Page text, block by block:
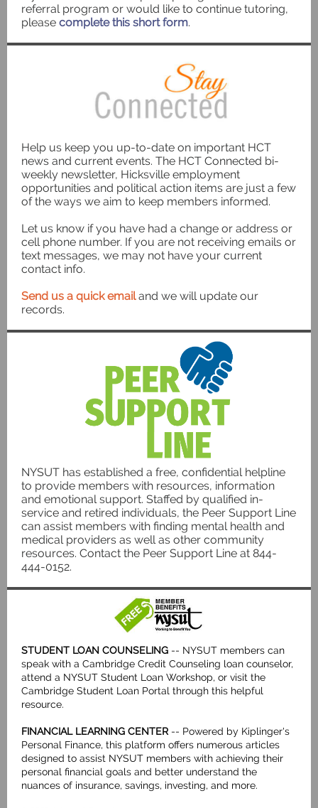
referral program or would like to continue tutoring,
please complete this short form.
Help us keep you up-to-date on important HCT
news and current events. The HCT Connected bi-
weekly newsletter, Hicksville employment
opportunities and political action items are just a few
of the ways we aim to keep members informed.
Let us know if you have had a change or address or
cell phone number. If you are not receiving emails or
text messages, we may not have your current
contact info.
Send us a quick emailand we will update our
records.
NYSUT has established a free, confidential helpline
to provide members with resources, information
and emotional support. Staffed by qualified in-
service and retired individuals, the Peer Support Line
can assist members with finding mental health and
medical providers as well as other community
resources. Contact the Peer Support Line at 844-
444-0152.
STUDENT LOAN COUNSELING -- NYSUT members can
speak with a Cambridge Credit Counseling loan counselor,
attend a NYSUT Student Loan Workshop, or visit the
Cambridge Student Loan Portal through this helpful
resource.
FINANCIAL LEARNING CENTER -- Powered by Kiplinger's
Personal Finance, this platform offers numerous articles
designed to assist NYSUT members with achieving their
personal financial goals and better understand the
nuances of insurance, savings, investing, and more.